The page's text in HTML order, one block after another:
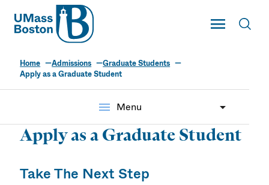
UMass
Toggle Main
UMass Boston
Home Admissions
Graduate Students
Apply as a Graduate Student
menu Menu
Apply as a Graduate Student
Take The Next Step